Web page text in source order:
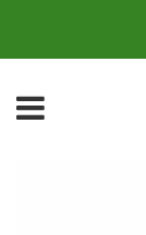
Menu